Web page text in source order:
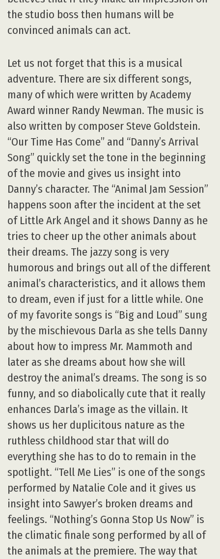
the studio boss then humans will be
convinced animals can act.
Let us not forget that this is a musical
adventure. There are six different songs,
many of which were written by Academy
Award winner Randy Newman. The music is
also written by composer Steve Goldstein.
“Our Time Has Come” and “Danny’s Arrival
Song” quickly set the tone in the beginning
of the movie and gives us insight into
Danny’s character. The “Animal Jam Session”
happens soon after the incident at the set
of Little Ark Angel and it shows Danny as he
tries to cheer up the other animals about
their dreams. The jazzy song is very
humorous and brings out all of the different
animal’s characteristics, and it allows them
to dream, even if just for a little while. One
of my favorite songs is “Big and Loud” sung
by the mischievous Darla as she tells Danny
about how to impress Mr. Mammoth and
later as she dreams about how she will
destroy the animal’s dreams. The song is so
funny, and so diabolically cute that it really
enhances Darla’s image as the villain. It
shows us her duplicitous nature as the
ruthless childhood star that will do
everything she has to do to remain in the
spotlight. “Tell Me Lies” is one of the songs
performed by Natalie Cole and it gives us
insight into Sawyer’s broken dreams and
feelings. “Nothing’s Gonna Stop Us Now” is
the climatic finale song performed by all of
the animals at the premiere. The way that